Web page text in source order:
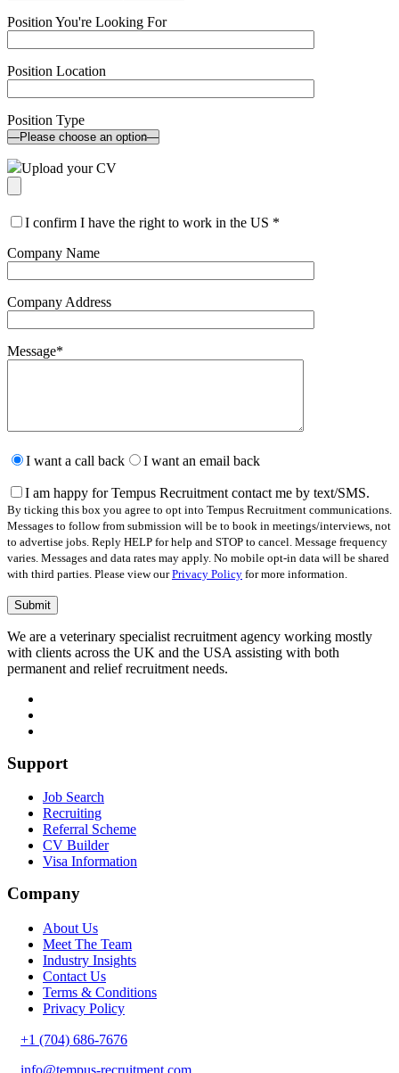
Position You're Looking For
Position Location
Position Type
Upload your CV
I confirm I have the right to work in the US *
Company Name
Company Address
Message*
leave
field
empty.
I want a call back I want an email back
I am happy for Tempus Recruitment contact me by text/SMS.
By ticking this box you agree to opt into Tempus Recruitment communications.
Messages to follow from submission will be to book in meetings/interviews, not
to advertise jobs. Reply HELP for help and STOP to cancel. Message frequency
varies. Messages and data rates may apply. No mobile opt-in data will be shared
with third parties. Please view ourPrivacy Policy for more information.
We are a veterinary specialist recruitment agency working mostly
with clients across the UK and the USA assisting with both
permanent and relief recruitment needs.
Support
Job Search
Recruiting
Referral Scheme
CV Builder
Visa Information
Company
About Us
Meet The Team
Industry Insights
Contact Us
Terms & Conditions
Privacy Policy
+1 (704) 686-7676
info@tempus-recruitment.com